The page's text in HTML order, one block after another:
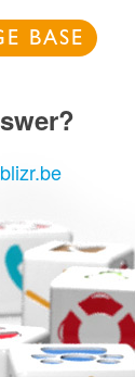
BASE